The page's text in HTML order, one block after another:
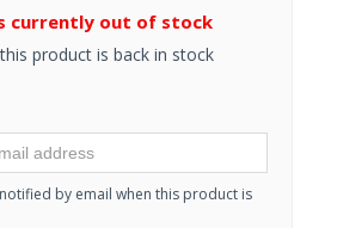
currently out of stock
product is back in stock
by email when this product is